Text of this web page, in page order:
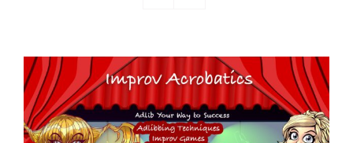
ADD TO CART
/